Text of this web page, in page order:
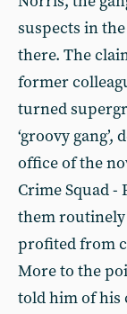
suspects in
there. The
former
turned
‘groovy
office of the
Crime Squad
them
profited from
More to the
told him of